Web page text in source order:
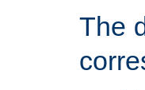
The